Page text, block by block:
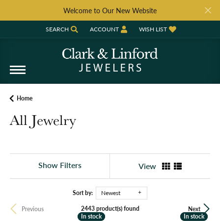
Welcome to Our New Website
SEARCH
TOGGLE TOOLBAR SEARCH MENU
ACCOUNT
TOGGLE MY ACCOUNT MENU
WISH LIST
TOGGLE MY WISH LIST
Home
All Jewelry
Show Filters View
Sort by: Newest
Previous Next
2443 product(s) found
In stock
In stock In stock
In stock